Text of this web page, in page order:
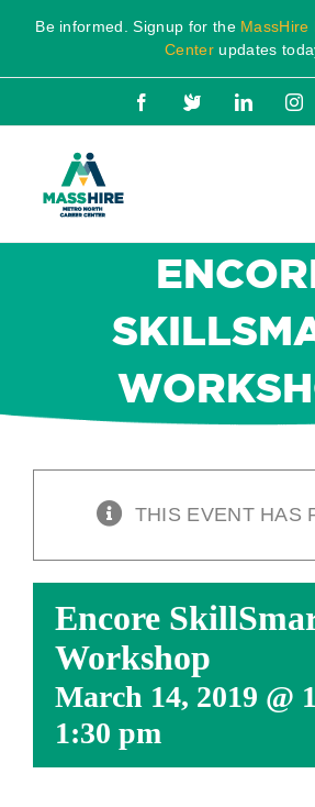
Skip
content
Be informed. Signup for the MassHire
Center updates
Facebook
X LinkedIn
THIS EVENT HAS
Encore
Workshop
March 14, 2019 @
1:30 pm